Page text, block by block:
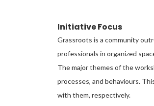
Initiative Focus
Grassroots is a community
professionals in organized
The major themes of the
processes, and behaviours.
with them, respectively.